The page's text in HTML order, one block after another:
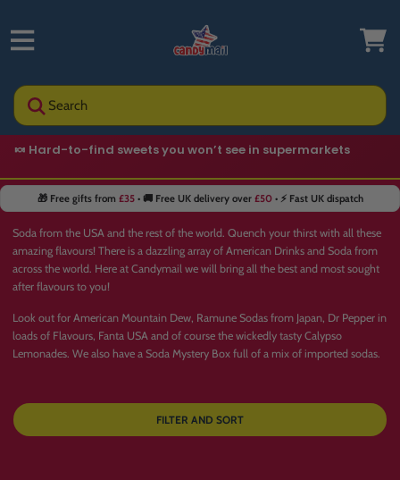
Search
🍬 Hard-to-find sweets you won’t see in supermarkets
🎁 Free gifts from £35• 🚚 Free UK delivery over £50• ⚡ Fast UK dispatch
Soda from the USA and the rest of the world. Quench your thirst with all these
amazing flavours! There is a dazzling array of American Drinks and Soda from
across the world. Here at Candymail we will bring all the best and most sought
after flavours to you!
Look out for American Mountain Dew, Ramune Sodas from Japan, Dr Pepper in
loads of Flavours, Fanta USA and of course the wickedly tasty Calypso
Lemonades. We also have a Soda Mystery Box full of a mix of imported sodas.
FILTER AND SORT